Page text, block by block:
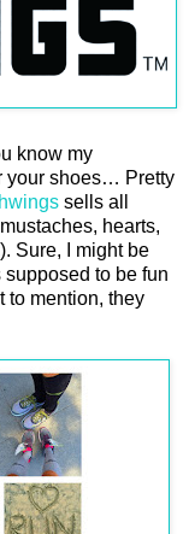
know my
your shoes… Pretty
sells all
hearts,
Sure, I might be
to be fun
to mention, they